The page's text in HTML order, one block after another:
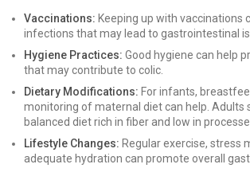
Vaccinations: Keeping up with vaccinations
infections that may lead to gastrointestinal
Hygiene Practices: Good hygiene can help
that may contribute to colic.
Dietary Modifications: For infants,
monitoring of maternal diet can help. Adults
balanced diet rich in fiber and low in
Lifestyle Changes: Regular exercise, stress
adequate hydration can promote overall